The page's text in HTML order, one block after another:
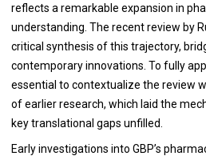
reflects a remarkable expansion in
understanding. The recent review by
critical synthesis of this trajectory,
contemporary innovations. To fully
essential to contextualize the review
of earlier research, which laid the
key translational gaps unfilled.
Early investigations into GBP’s